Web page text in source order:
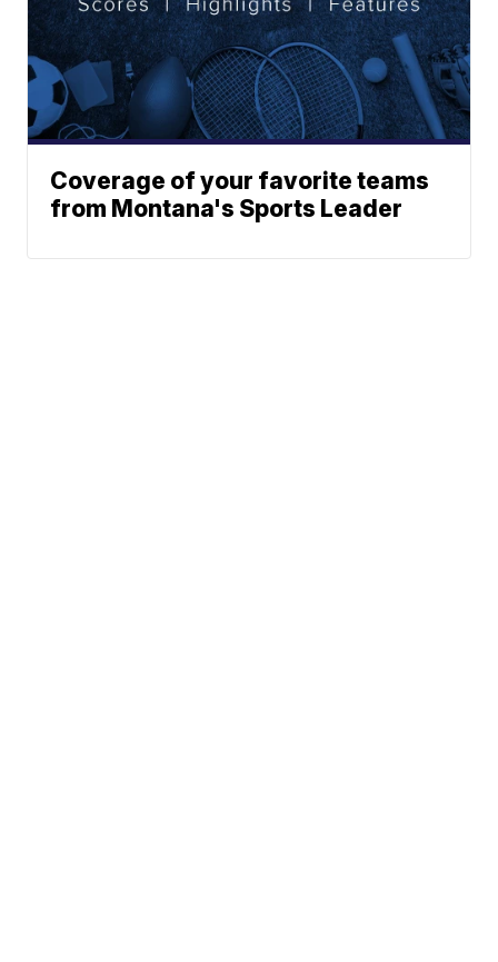
Coverage of your favorite teams
from Montana's Sports Leader